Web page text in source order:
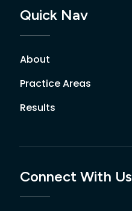
Quick Nav
About
Practice Areas
Results
Connect With Us